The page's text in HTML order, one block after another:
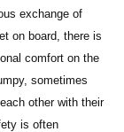
exchange of
on board, there is
comfort on the
sometimes
other with their
is often